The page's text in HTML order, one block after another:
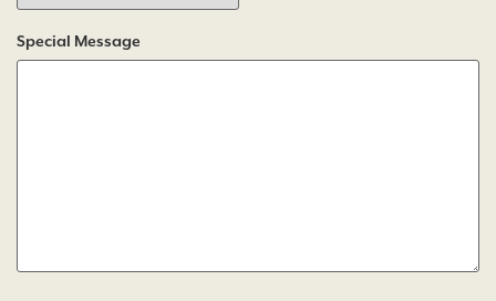
Special Message